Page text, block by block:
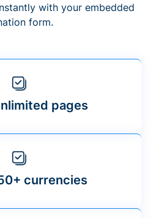
with your embedded
form.
pages
currencies